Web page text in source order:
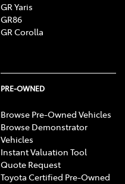
GR Yaris
GR86
GR Corolla
PRE-OWNED
Browse Pre-Owned Vehicles
Browse Demonstrator
Vehicles
Instant Valuation Tool
Quote Request
Toyota Certified Pre-Owned